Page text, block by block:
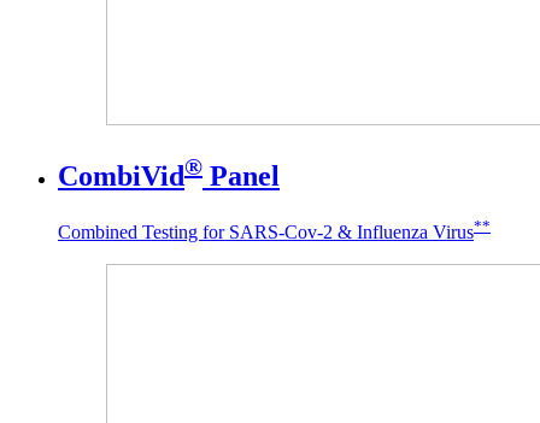
CombiVid® Panel
Combined Testing for SARS-Cov-2 & Influenza Virus**